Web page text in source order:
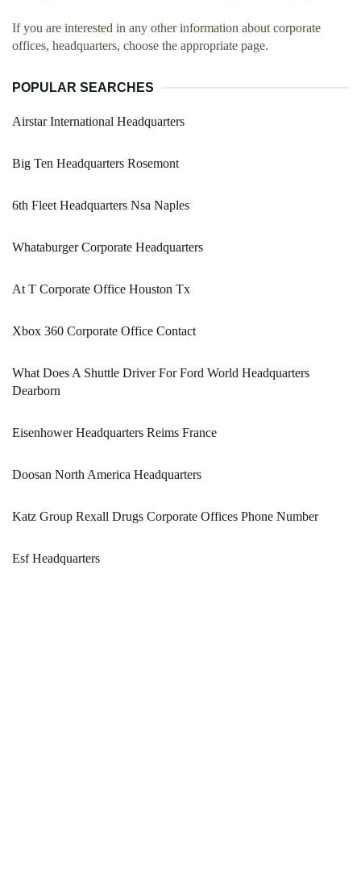
If you are interested in any other information about corporate
offices, headquarters, choose the appropriate page.
POPULAR SEARCHES
Airstar International Headquarters
Big Ten Headquarters Rosemont
6th Fleet Headquarters Nsa Naples
Whataburger Corporate Headquarters
At T Corporate Office Houston Tx
Xbox 360 Corporate Office Contact
What Does A Shuttle Driver For Ford World Headquarters
Dearborn
Eisenhower Headquarters Reims France
Doosan North America Headquarters
Katz Group Rexall Drugs Corporate Offices Phone Number
Esf Headquarters